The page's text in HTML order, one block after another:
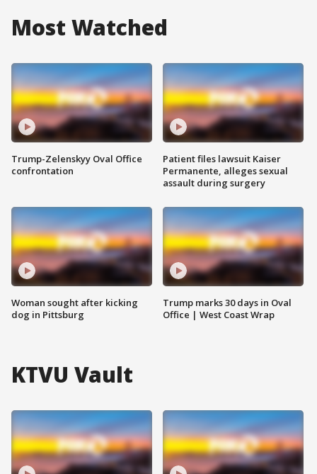
Most Watched
Trump-Zelenskyy Oval Office
confrontation
Woman sought after kicking
dog in Pittsburg
Patient files lawsuit Kaiser
Permanente, alleges sexual
assault during surgery
Trump marks 30 days in Oval
Office | West Coast Wrap
KTVU Vault